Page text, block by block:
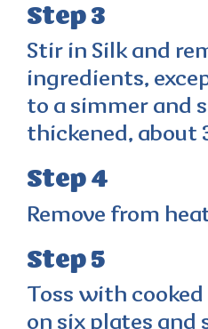
Step 3
Stir in Silk and
ingredients,
to a simmer and
thickened, about
Step 4
Remove from
Step 5
Toss with
on six plates and